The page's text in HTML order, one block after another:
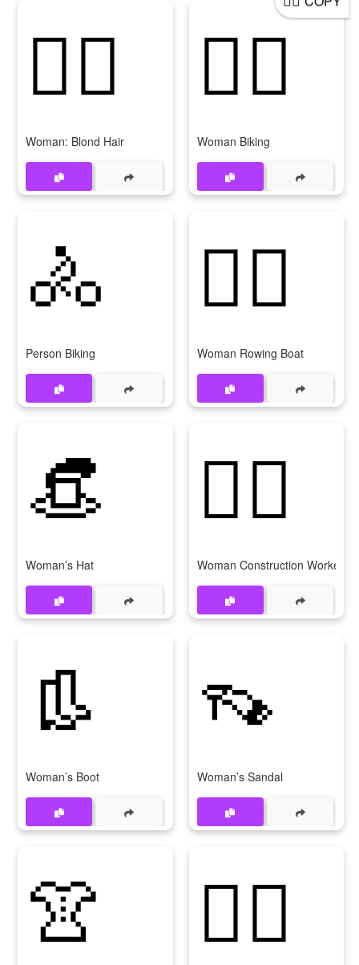
👱‍♀
Woman: Blond Hair
🚴‍♀
Woman Biking
🚴
Person Biking
🚣‍♀
Woman Rowing Boat
👒
Woman’s Hat
👷‍♀
Woman Construction Worker
👢
Woman’s Boot
👡
Woman’s Sandal
👚 🚵‍♀